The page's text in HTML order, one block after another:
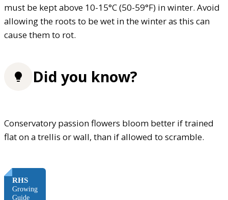
must be kept above 10-15°C (50-59°F) in winter. Avoid
allowing the roots to be wet in the winter as this can
cause them to rot.
Did you know?
Conservatory passion flowers bloom better if trained
flat on a trellis or wall, than if allowed to scramble.
RHS
Growing
Guide